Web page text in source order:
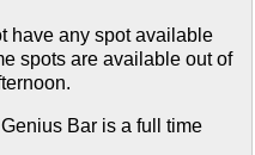
have any spot available
spots are available out of
Bar is a full time